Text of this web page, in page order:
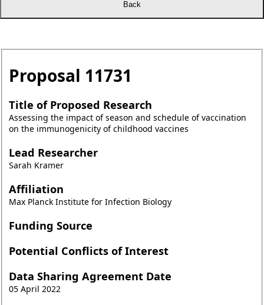
Proposal 11731
Title of Proposed Research
Assessing the impact of season and schedule of vaccination
on the immunogenicity of childhood vaccines
Lead Researcher
Sarah Kramer
Affiliation
Max Planck Institute for Infection Biology
Funding Source
Potential Conflicts of Interest
Data Sharing Agreement Date
05 April 2022